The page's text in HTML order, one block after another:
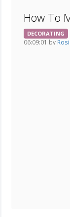
How To
DECORATING
06:09:01 by